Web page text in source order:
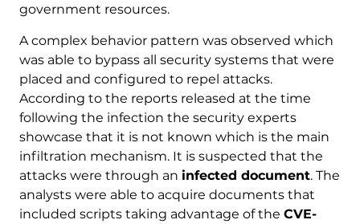
government resources.
A complex behavior pattern was observed which
was able to bypass all security systems that were
placed and configured to repel attacks.
According to the reports released at the time
following the infection the security experts
showcase that it is not known which is the main
infiltration mechanism. It is suspected that the
attacks were through an infected document. The
analysts were able to acquire documents that
included scripts taking advantage of the CVE-